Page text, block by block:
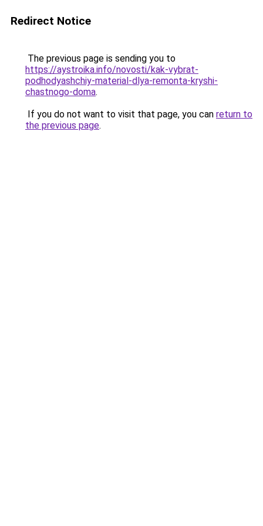
Redirect Notice
The previous page is sending you to
https://aystroika.info/novosti/kak-vybrat-
podhodyashchiy-material-dlya-remonta-kryshi-
chastnogo-doma.
If you do not want to visit that page, you can return to
the previous page.